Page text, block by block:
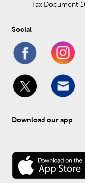
Tax Document
Social
Download our app